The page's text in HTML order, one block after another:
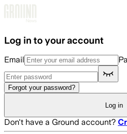
Log in to your account
Email
Forgot your password?
Log in
Don't have a Ground account?